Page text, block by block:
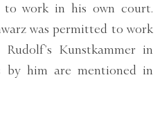
work in his own court.
was permitted to work
Kunstkammer in
by him are mentioned in